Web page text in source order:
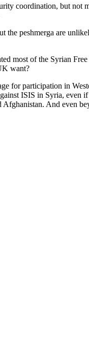
coordination, but not
peshmerga are
most of the Syrian
want?
for participation in
ISIS in Syria, even
And even